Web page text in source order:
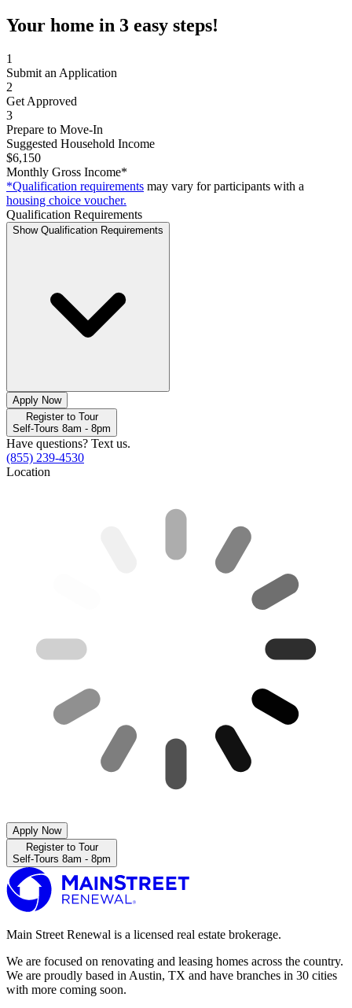
Your home in 3 easy steps!
1
Submit an Application
2
Get Approved
3
Prepare to Move-In
Suggested Household Income
$6,150
Monthly Gross Income*
*Qualification requirements may vary for participants with a
housing choice voucher.
Qualification Requirements
Show Qualification Requirements
Apply Now
Register to Tour
Self-Tours 8am - 8pm
Have questions? Text us.
(855) 239-4530
Location
Apply Now
Register to Tour
Self-Tours 8am - 8pm
Main Street Renewal is a licensed real estate brokerage.
We are focused on renovating and leasing homes across the country.
We are proudly based in Austin, TX and have branches in 30 cities
with more coming soon.